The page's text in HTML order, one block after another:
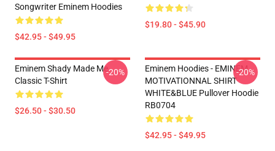
Songwriter Eminem Hoodies
$42.95 - $49.95
$19.80 - $45.90
Eminem Shady Made Me
Classic T-Shirt
$26.50 - $30.50
-20%
Eminem Hoodies - EMINEM
MOTIVATIONNAL SHIRT
WHITE&BLUE Pullover Hoodie
RB0704
$42.95 - $49.95
-20%